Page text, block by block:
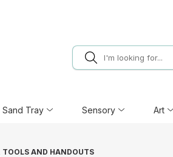
Sand Tray Sensory Art
AND HANDOUTS